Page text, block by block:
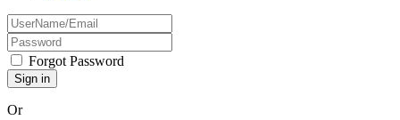
Forgot Password
Or